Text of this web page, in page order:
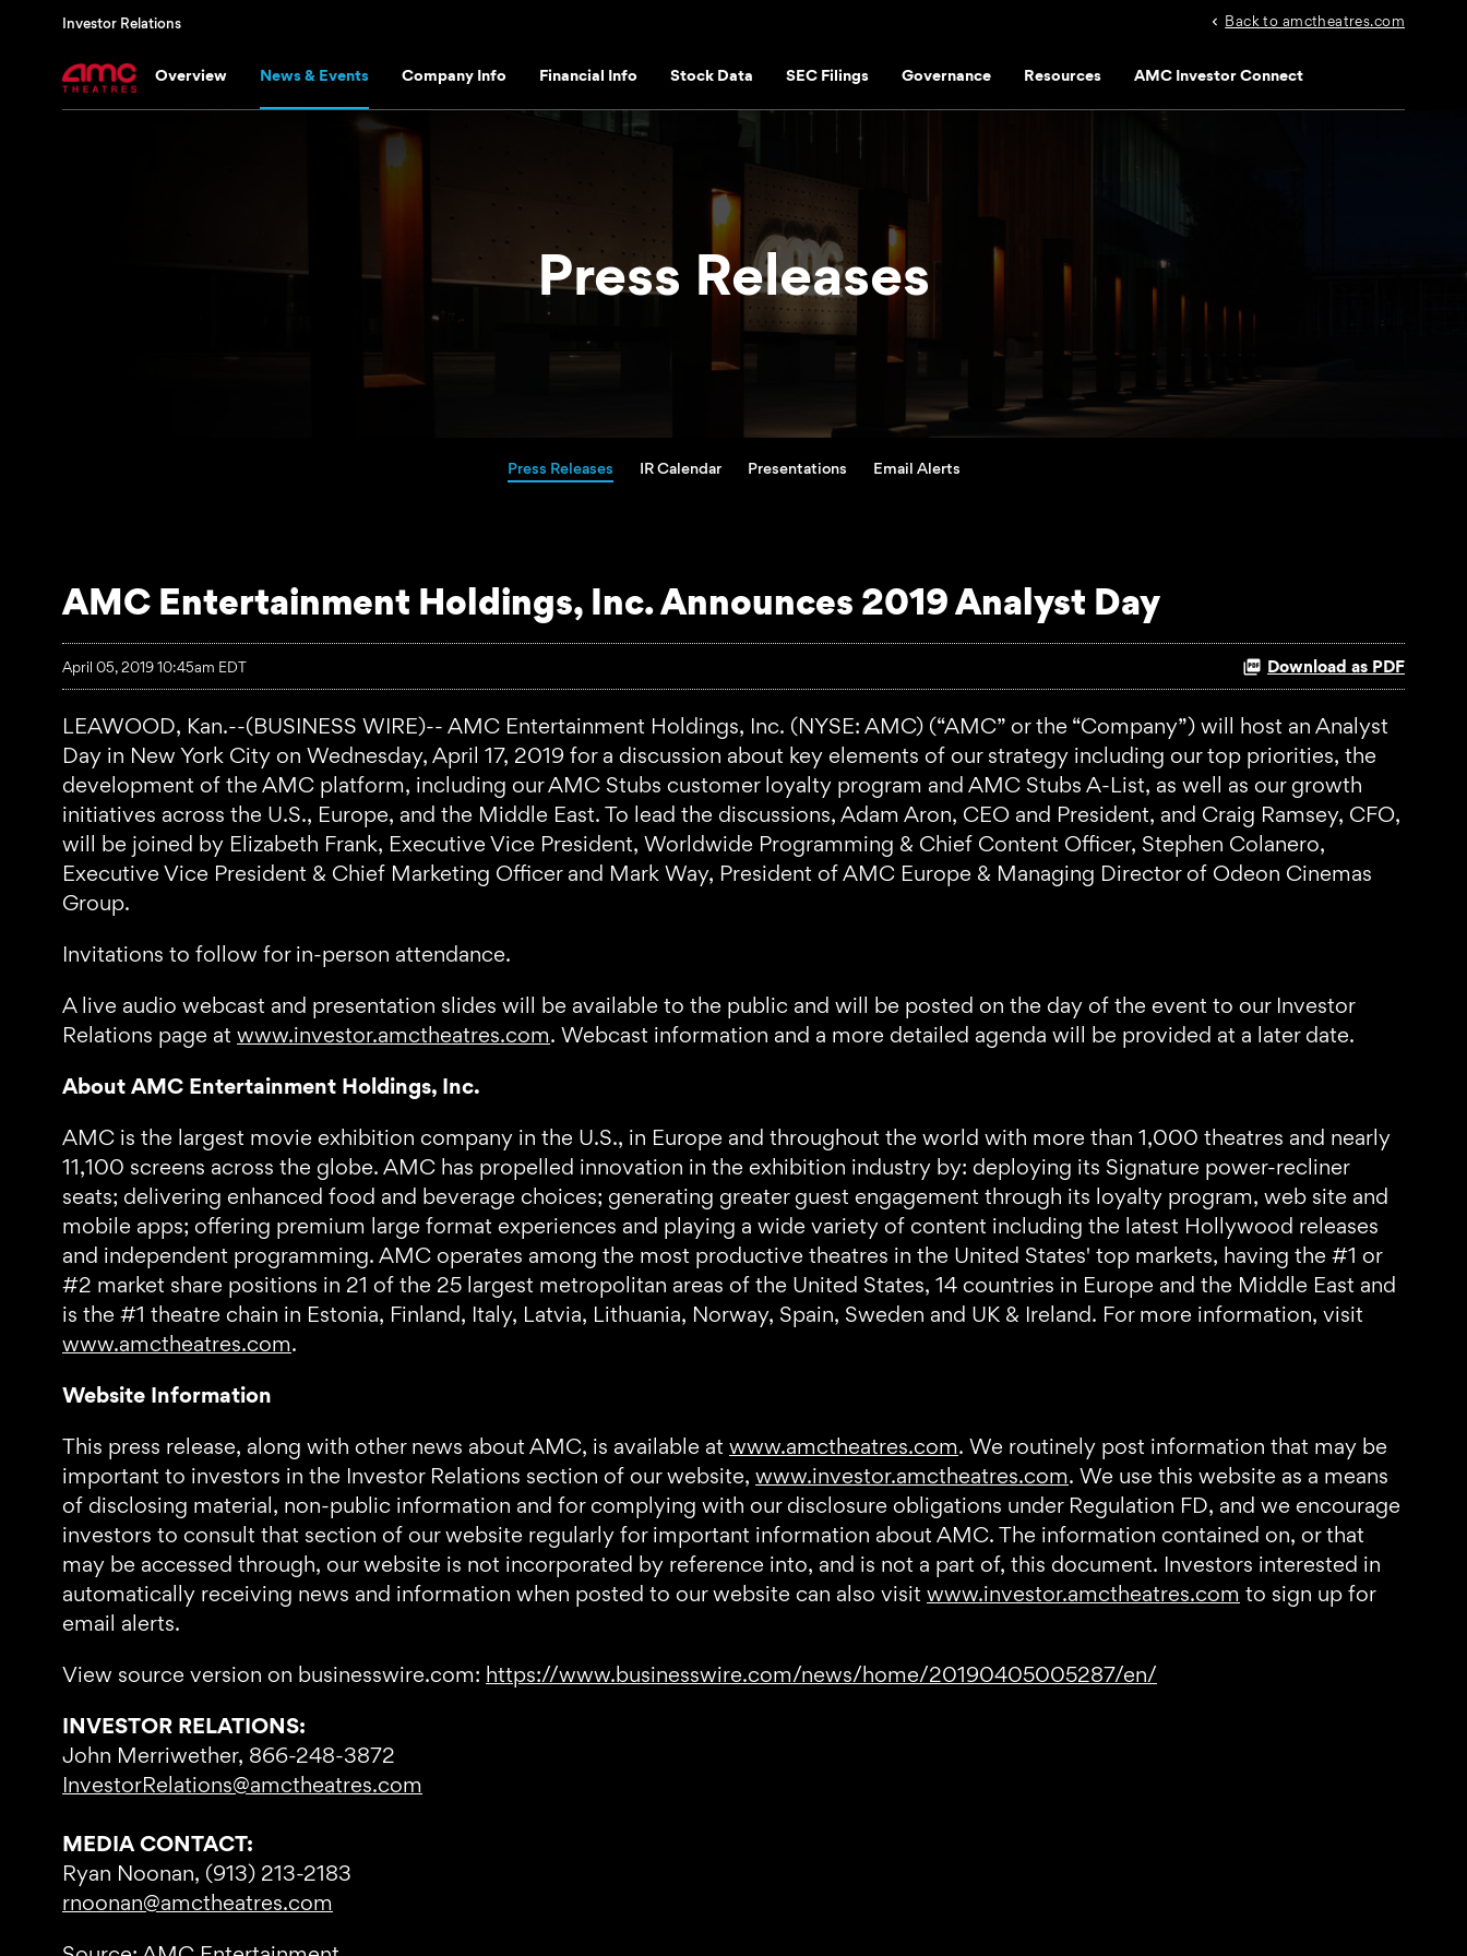
Investor Relations Back to amctheatres.com
Overview News & Events Company Info Financial Info Stock Data SEC Filings Governance Resources AMC Investor Connect
Press Releases
Press Releases IR Calendar Presentations Email Alerts
AMC Entertainment Holdings, Inc. Announces 2019 Analyst Day
April 05, 2019 10:45am EDT Download as PDF
LEAWOOD, Kan.--(BUSINESS WIRE)-- AMC Entertainment Holdings, Inc. (NYSE: AMC) (“AMC” or the “Company”) will host an Analyst
Day in New York City on Wednesday, April 17, 2019 for a discussion about key elements of our strategy including our top priorities, the
development of the AMC platform, including our AMC Stubs customer loyalty program and AMC Stubs A-List, as well as our growth
initiatives across the U.S., Europe, and the Middle East. To lead the discussions, Adam Aron, CEO and President, and Craig Ramsey, CFO,
will be joined by Elizabeth Frank, Executive Vice President, Worldwide Programming & Chief Content Officer, Stephen Colanero,
Executive Vice President & Chief Marketing Officer and Mark Way, President of AMC Europe & Managing Director of Odeon Cinemas
Group.
Invitations to follow for in-person attendance.
A live audio webcast and presentation slides will be available to the public and will be posted on the day of the event to our Investor
Relations page at www.investor.amctheatres.com. Webcast information and a more detailed agenda will be provided at a later date.
About AMC Entertainment Holdings, Inc.
AMC is the largest movie exhibition company in the U.S., in Europe and throughout the world with more than 1,000 theatres and nearly
11,100 screens across the globe. AMC has propelled innovation in the exhibition industry by: deploying its Signature power-recliner
seats; delivering enhanced food and beverage choices; generating greater guest engagement through its loyalty program, web site and
mobile apps; offering premium large format experiences and playing a wide variety of content including the latest Hollywood releases
and independent programming. AMC operates among the most productive theatres in the United States' top markets, having the #1 or
#2 market share positions in 21 of the 25 largest metropolitan areas of the United States, 14 countries in Europe and the Middle East and
is the #1 theatre chain in Estonia, Finland, Italy, Latvia, Lithuania, Norway, Spain, Sweden and UK & Ireland. For more information, visit
www.amctheatres.com.
Website Information
This press release, along with other news about AMC, is available at www.amctheatres.com. We routinely post information that may be
important to investors in the Investor Relations section of our website, www.investor.amctheatres.com. We use this website as a means
of disclosing material, non-public information and for complying with our disclosure obligations under Regulation FD, and we encourage
investors to consult that section of our website regularly for important information about AMC. The information contained on, or that
may be accessed through, our website is not incorporated by reference into, and is not a part of, this document. Investors interested in
automatically receiving news and information when posted to our website can also visit www.investor.amctheatres.com to sign up for
email alerts.
View source version on businesswire.com: https://www.businesswire.com/news/home/20190405005287/en/
INVESTOR RELATIONS:
John Merriwether, 866-248-3872
InvestorRelations@amctheatres.com
MEDIA CONTACT:
Ryan Noonan, (913) 213-2183
rnoonan@amctheatres.com